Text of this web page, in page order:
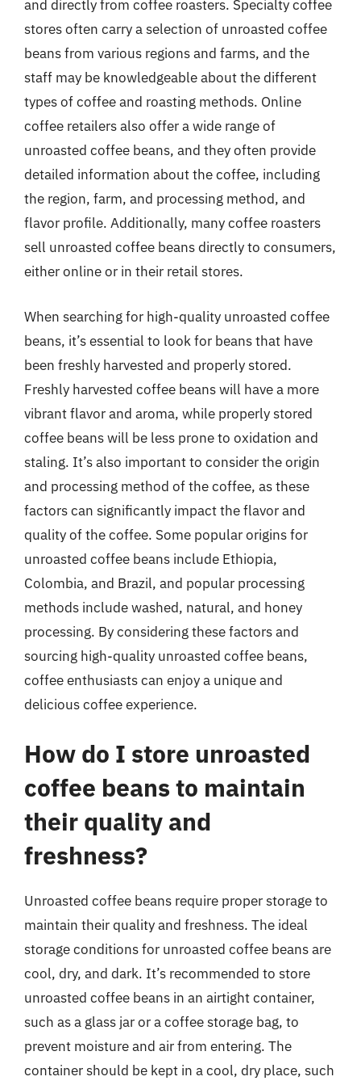
and directly from coffee roasters. Specialty coffee
stores often carry a selection of unroasted coffee
beans from various regions and farms, and the
staff may be knowledgeable about the different
types of coffee and roasting methods. Online
coffee retailers also offer a wide range of
unroasted coffee beans, and they often provide
detailed information about the coffee, including
the region, farm, and processing method, and
flavor profile. Additionally, many coffee roasters
sell unroasted coffee beans directly to consumers,
either online or in their retail stores.
When searching for high-quality unroasted coffee
beans, it’s essential to look for beans that have
been freshly harvested and properly stored.
Freshly harvested coffee beans will have a more
vibrant flavor and aroma, while properly stored
coffee beans will be less prone to oxidation and
staling. It’s also important to consider the origin
and processing method of the coffee, as these
factors can significantly impact the flavor and
quality of the coffee. Some popular origins for
unroasted coffee beans include Ethiopia,
Colombia, and Brazil, and popular processing
methods include washed, natural, and honey
processing. By considering these factors and
sourcing high-quality unroasted coffee beans,
coffee enthusiasts can enjoy a unique and
delicious coffee experience.
How do I store unroasted
coffee beans to maintain
their quality and
freshness?
Unroasted coffee beans require proper storage to
maintain their quality and freshness. The ideal
storage conditions for unroasted coffee beans are
cool, dry, and dark. It’s recommended to store
unroasted coffee beans in an airtight container,
such as a glass jar or a coffee storage bag, to
prevent moisture and air from entering. The
container should be kept in a cool, dry place, such